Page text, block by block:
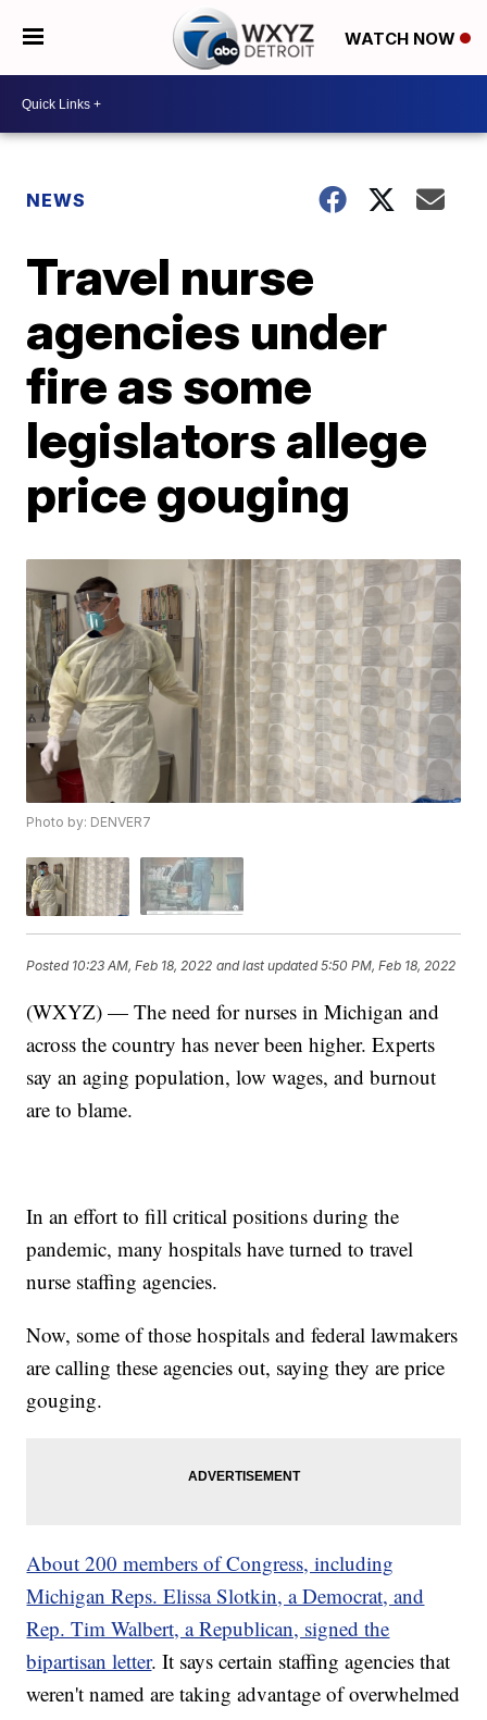
WATCH NOW
NEWS
Travel nurse
agencies under
fire as some
legislators allege
price gouging
Photo by: DENVER7
Posted 10:23 AM, Feb 18, 2022 and last updated 5:50 PM, Feb 18, 2022
(WXYZ) — The need for nurses in Michigan and
across the country has never been higher. Experts
say an aging population, low wages, and burnout
are to blame.
In an effort to fill critical positions during the
pandemic, many hospitals have turned to travel
nurse staffing agencies.
Now, some of those hospitals and federal lawmakers
are calling these agencies out, saying they are price
gouging.
About 200 members of Congress, including
Michigan Reps. Elissa Slotkin, a Democrat, and
Rep. Tim Walbert, a Republican, signed the
bipartisan letter. It says certain staffing agencies that
weren't named are taking advantage of overwhelmed